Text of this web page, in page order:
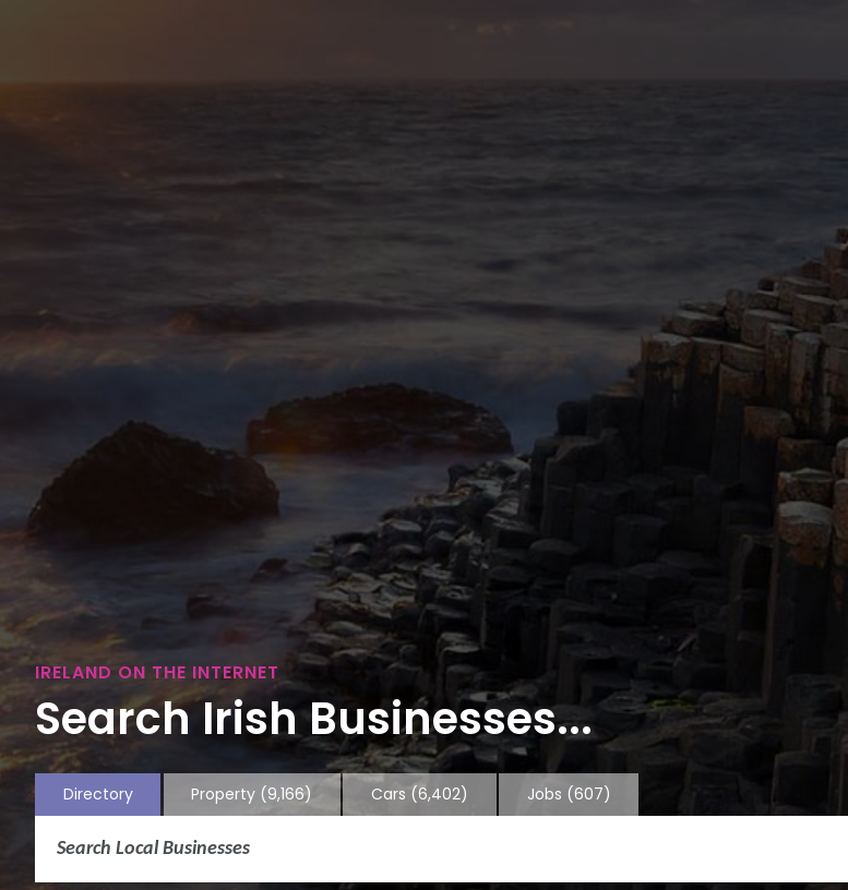
IRELAND ON THE INTERNET
Search Irish Businesses...
Directory Property (9,166) Cars (6,402) Jobs (607)